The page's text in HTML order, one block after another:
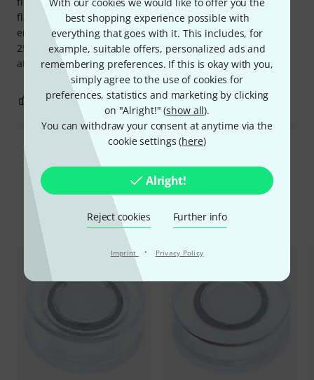
best shopping experience possible with
everything that goes with it. This includes, for
example, suitable offers, personalized ads and
remembering preferences. If this is okay with you,
simply agree to the use of cookies for
preferences, statistics and marketing by clicking
on "Alright!" (show all).
You can withdraw your consent at anytime via the
cookie settings (here)
Alright!
Reject cookies Further info
Imprint · Privacy Policy
flattest frequency attenuation and are perfect for sound
engineers or musicians. For drummers, I'd recommend the
25dB protectors, and if you need less than 15dB of
attenuation, the 9dB protectors also work quite well.
0 REPORT
Compare options